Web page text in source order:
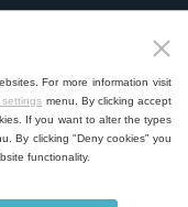
For more information visit
settings menu. By clicking accept
If you want to alter the types
By clicking "Deny cookies" you
functionality.